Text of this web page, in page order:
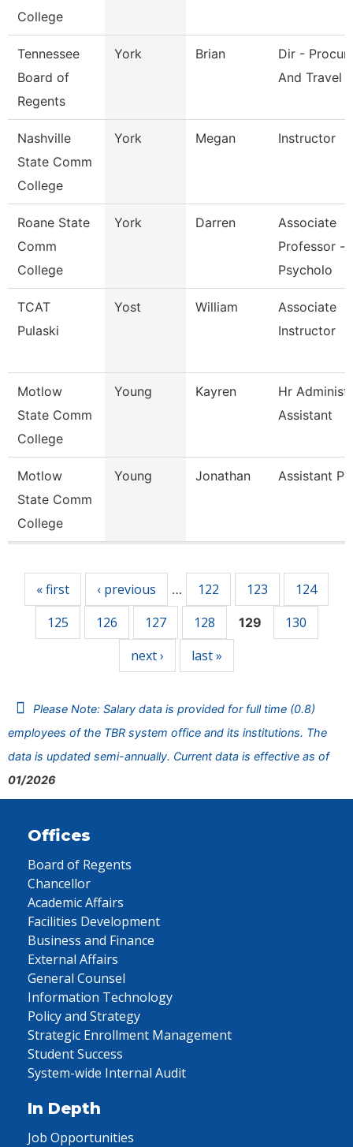
College
Tennessee
Board of
Regents
York Brian
Dir -
And Travel
Nashville
State Comm
College
York Megan Instructor
Roane State
Comm
College
York Darren
Associate
Professor -
Psycholo
TCAT
Pulaski
Yost William
Associate
Instructor
Motlow
State Comm
College
Young Kayren
Hr
Assistant
Motlow
State Comm
College
Young Jonathan Assistant
« first ‹ previous … 122 123
124
125
126 127 128 129
130
next ›
last »
Please Note: Salary data is provided for full time (0.8)
employees of the TBR system office and its institutions. The
data is updated semi-annually. Current data is effective as of
01/2026
Offices
Board of Regents
Chancellor
Academic Affairs
Facilities Development
Business and Finance
External Affairs
General Counsel
Information Technology
Policy and Strategy
Strategic Enrollment Management
Student Success
System-wide Internal Audit
In Depth
Job Opportunities